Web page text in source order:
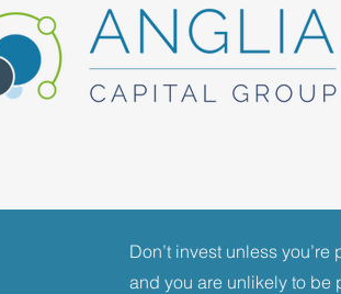
Portfolio News Finance
Don’t invest unless
and you are unlikely to be